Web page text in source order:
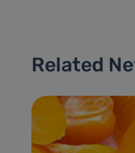
Related